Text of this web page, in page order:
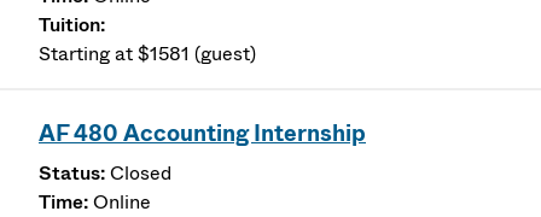
Starting at $1581 (guest)
AF 480 Accounting Internship
Closed
Online